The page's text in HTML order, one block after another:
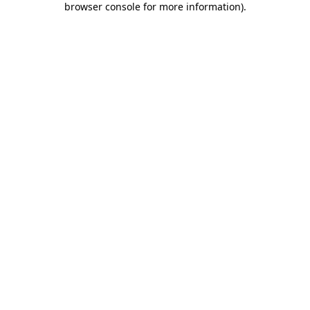
browser console for more information).